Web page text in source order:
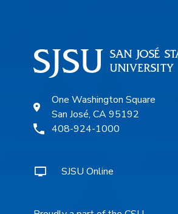
One Washington Square
San José, CA 95192
408-924-1000
SJSU Online